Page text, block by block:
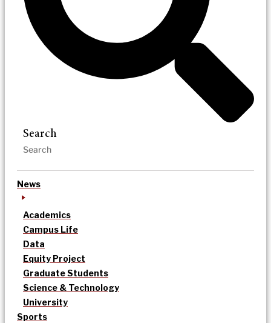
Search
News
Academics
Campus Life
Data
Equity Project
Graduate Students
Science & Technology
University
Sports